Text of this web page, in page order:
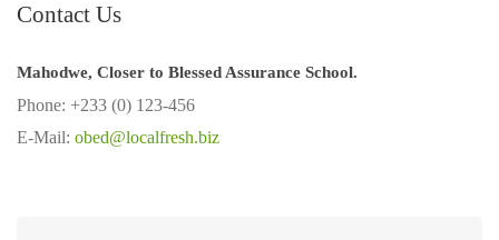
Contact Us
Mahodwe, Closer to Blessed Assurance School.
Phone: +233 (0) 123-456
E-Mail: obed@localfresh.biz